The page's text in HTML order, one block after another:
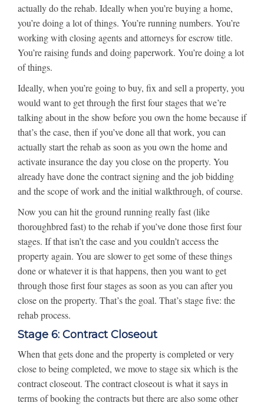
actually do the rehab. Ideally when you’re buying a home,
you’re doing a lot of things. You’re running numbers. You’re
working with closing agents and attorneys for escrow title.
You’re raising funds and doing paperwork. You’re doing a lot
of things.
Ideally, when you’re going to buy, fix and sell a property, you
would want to get through the first four stages that we’re
talking about in the show before you own the home because if
that’s the case, then if you’ve done all that work, you can
actually start the rehab as soon as you own the home and
activate insurance the day you close on the property. You
already have done the contract signing and the job bidding
and the scope of work and the initial walkthrough, of course.
Now you can hit the ground running really fast (like
thoroughbred fast) to the rehab if you’ve done those first four
stages. If that isn’t the case and you couldn’t access the
property again. You are slower to get some of these things
done or whatever it is that happens, then you want to get
through those first four stages as soon as you can after you
close on the property. That’s the goal. That’s stage five: the
rehab process.
Stage 6: Contract Closeout
When that gets done and the property is completed or very
close to being completed, we move to stage six which is the
contract closeout. The contract closeout is what it says in
terms of booking the contracts but there are also some other